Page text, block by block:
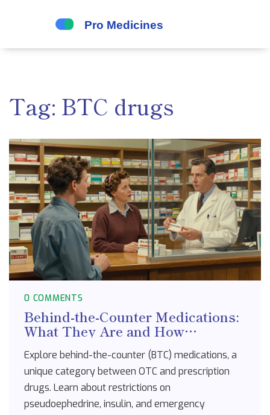
Tag: BTC drugs
0 COMMENTS
Behind-the-Counter Medications:
What They Are and How
Explore behind-the-counter (BTC) medications, a
unique category between OTC and prescription
drugs. Learn about restrictions on
pseudoephedrine, insulin, and emergency